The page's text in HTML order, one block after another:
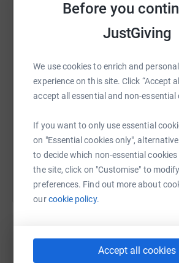
Before you
JustGiving
We use cookies to enrich and
experience on this site. Click “Accept
accept all essential and non-essential
If you want to only use essential
on "Essential cookies only",
to decide which non-essential cookies
the site, click on "Customise" to
preferences. Find out more about
ourcookie policy.
Accept all cookies
SMS X Email
https://www.justgiving.com/
You can also help by sharing
Create your own fundraising